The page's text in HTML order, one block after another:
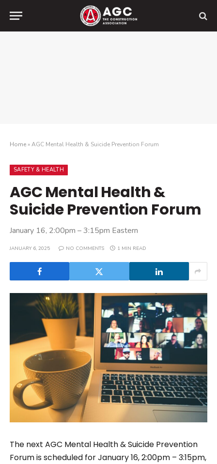
Home»AGC Mental Health & Suicide Prevention Forum
SAFETY & HEALTH
AGC Mental Health &
Suicide Prevention Forum
January 16, 2:00pm – 3:15pm Eastern
JANUARY 6, 2025 NO COMMENTS 1 MIN READ
The next AGC Mental Health & Suicide Prevention
Forum is scheduled for January 16, 2:00pm – 3:15pm,